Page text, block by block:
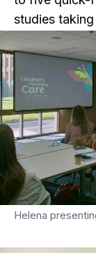
studies
Helena